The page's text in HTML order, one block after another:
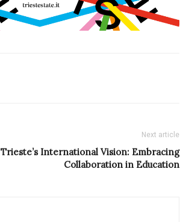
Next article
Trieste’s International Vision: Embracing
Collaboration in Education